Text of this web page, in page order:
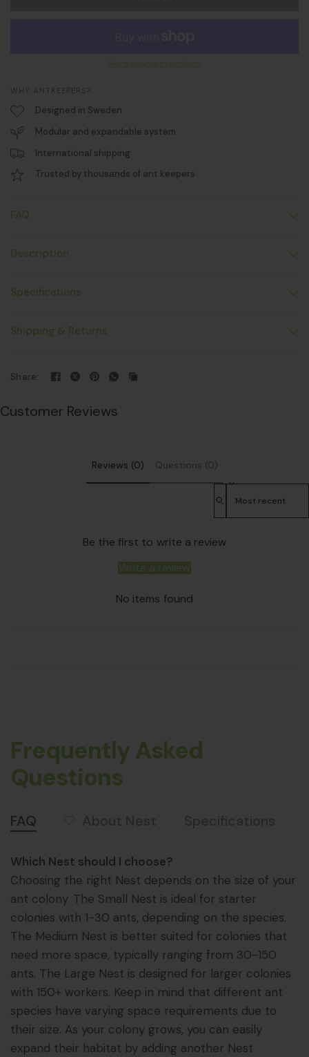
WHY ANTKEEPERS?
Designed in Sweden
Modular and expandable system
International shipping
Trusted by thousands of ant keepers
FAQ
Description
Specifications
Shipping & Returns
Share:
Customer Reviews
Reviews (0)
Be the first to write a review
Write a review
No items found
Frequently Asked
Questions
FAQ
Which Nest should I choose?
Choosing the right Nest depends on the size of your
ant colony. The Small Nest is ideal for starter
colonies with 1-30 ants, depending on the species.
The Medium Nest is better suited for colonies that
need more space, typically ranging from 30-150
ants. The Large Nest is designed for larger colonies
with 150+ workers. Keep in mind that different ant
species have varying space requirements due to
their size. As your colony grows, you can easily
expand their habitat by adding another Nest